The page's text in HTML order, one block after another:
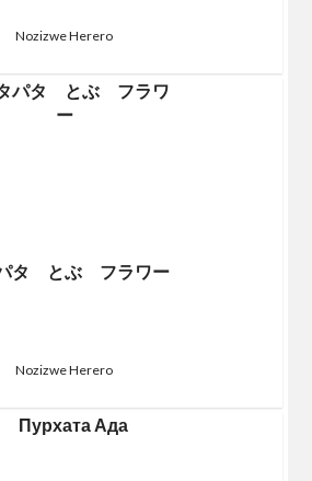
Nozizwe Herero
タ とぶ フラワー
Nozizwe Herero